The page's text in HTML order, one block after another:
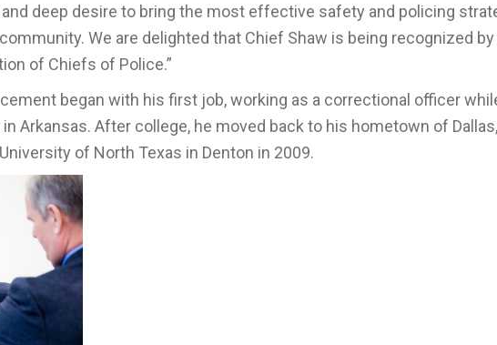
deep desire to bring the most effective safety and policing
We are delighted that Chief Shaw is being recognized
of Chiefs of Police.”
began with his first job, working as a correctional officer
Arkansas. After college, he moved back to his hometown of
of North Texas in Denton in 2009.